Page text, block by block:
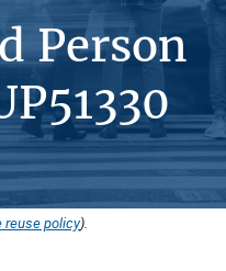
Person
reuse policy).